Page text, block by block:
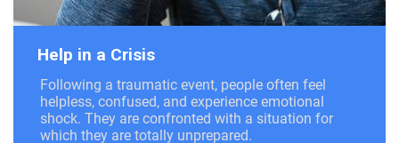
Help in a Crisis
Following a traumatic event, people often feel
helpless, confused, and experience emotional
shock. They are confronted with a situation for
which they are totally unprepared.